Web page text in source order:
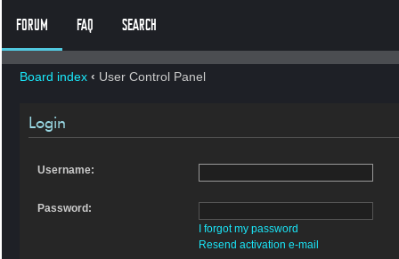
FORUM FAQ SEARCH
Board index ‹ User Control Panel
Login
Username:
Password:
I forgot my password
Resend activation e-mail